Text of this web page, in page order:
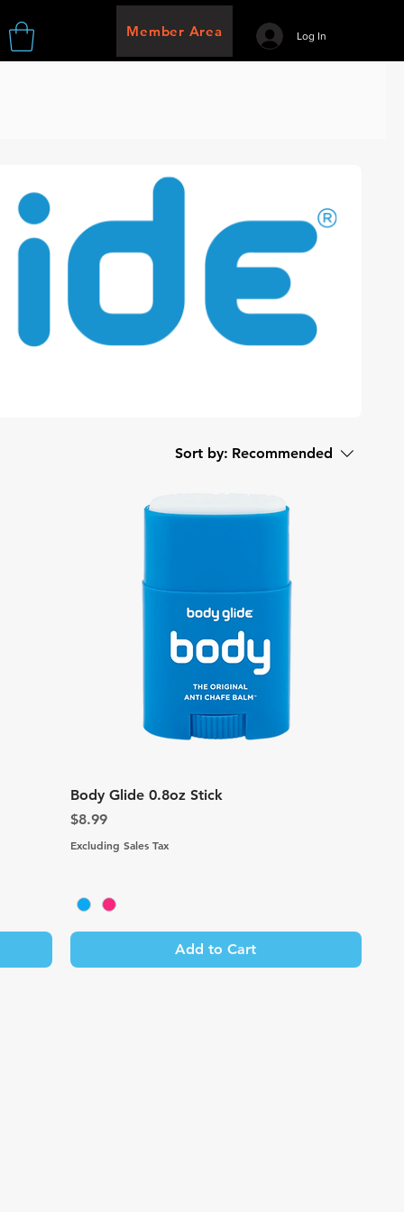
Member Area Log In
Sort by: Recommended
Quick View
Body Glide 0.8oz Stick
Price
$8.99
Excluding Sales Tax
Add to Cart